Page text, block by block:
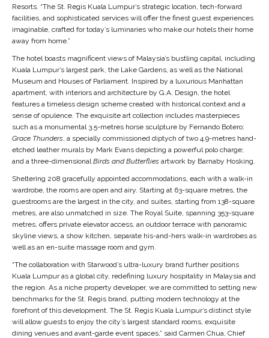
Resorts. “The St. Regis Kuala Lumpur’s strategic location, tech-forward
facilities, and sophisticated services will offer the finest guest experiences
imaginable, crafted for today’s luminaries who make our hotels their home
away from home.”
The hotel boasts magnificent views of Malaysia’s bustling capital, including
Kuala Lumpur’s largest park, the Lake Gardens, as well as the National
Museum and Houses of Parliament. Inspired by a luxurious Manhattan
apartment, with interiors and architecture by G.A. Design, the hotel
features a timeless design scheme created with historical context and a
sense of opulence. The exquisite art collection includes masterpieces
such as a monumental 3.5-metres horse sculpture by Fernando Botero;
Grace Thunders , a specially commissioned diptych of two 4.9-metres hand-
etched leather murals by Mark Evans depicting a powerful polo charge;
and a three-dimensional Birds and Butterflies artwork by Barnaby Hosking.
Sheltering 208 gracefully appointed accommodations, each with a walk-in
wardrobe, the rooms are open and airy. Starting at 63-square metres, the
guestrooms are the largest in the city, and suites, starting from 138-square
metres, are also unmatched in size. The Royal Suite, spanning 353-square
metres, offers private elevator access, an outdoor terrace with panoramic
skyline views, a show kitchen, separate his-and-hers walk-in wardrobes as
well as an en-suite massage room and gym.
“The collaboration with Starwood’s ultra-luxury brand further positions
Kuala Lumpur as a global city, redefining luxury hospitality in Malaysia and
the region. As a niche property developer, we are committed to setting new
benchmarks for the St. Regis brand, putting modern technology at the
forefront of this development. The St. Regis Kuala Lumpur’s distinct style
will allow guests to enjoy the city’s largest standard rooms, exquisite
dining venues and avant-garde event spaces,” said Carmen Chua, Chief